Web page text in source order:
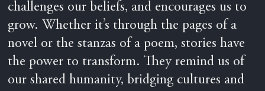
challenges our beliefs, and encourages us to
grow. Whether it’s through the pages of a
novel or the stanzas of a poem, stories have
the power to transform. They remind us of
our shared humanity, bridging cultures and